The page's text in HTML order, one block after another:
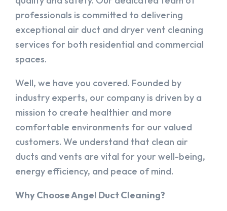
professionals is committed to delivering
exceptional air duct and dryer vent cleaning
services for both residential and commercial
spaces.
Well, we have you covered. Founded by
industry experts, our company is driven by a
mission to create healthier and more
comfortable environments for our valued
customers. We understand that clean air
ducts and vents are vital for your well-being,
energy efficiency, and peace of mind.
Why Choose Angel Duct Cleaning?